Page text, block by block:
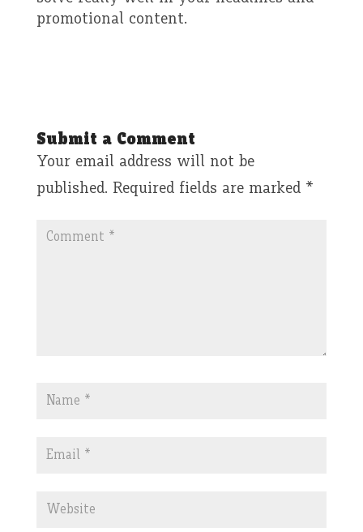
promotional content.
Submit a Comment
Your email address will not be
published. Required fields are marked *